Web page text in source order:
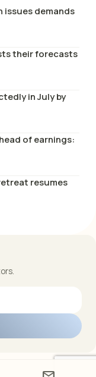
issues demands
their forecasts
in July by
of earnings:
resumes